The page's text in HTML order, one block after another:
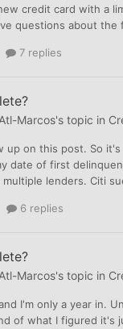
credit card with a
questions about the
7 replies
Atl-Marcos's topic in
up on this post. So
date of first
lenders. Citi
6 replies
Atl-Marcos's topic in
I'm only a year in.
of what I figured it's